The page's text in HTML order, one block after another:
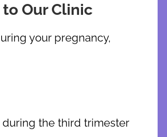
Our Clinic
your pregnancy,
the third trimester